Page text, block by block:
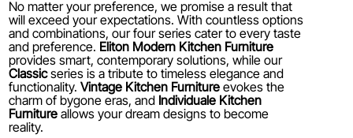
No matter your preference, we promise a result that
will exceed your expectations. With countless options
and combinations, our four series cater to every taste
and preference. Eliton Modern Kitchen Furniture
provides smart, contemporary solutions, while our
Classicseries is a tribute to timeless elegance and
functionality.Vintage Kitchen Furniture evokes the
charm of bygone eras, and Individuale Kitchen
Furniture allows your dream designs to become
reality.